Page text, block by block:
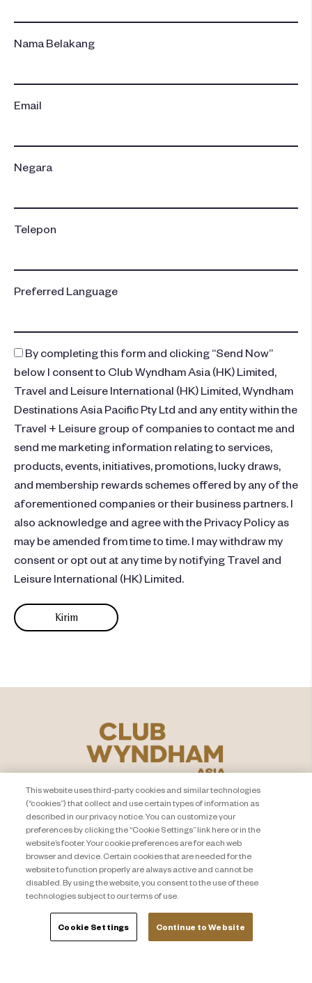
Nama Belakang
Email
Negara
Telepon
Preferred Language
By completing this form and clicking “Send Now”
below I consent to Club Wyndham Asia (HK) Limited,
Travel and Leisure International (HK) Limited, Wyndham
Destinations Asia Pacific Pty Ltd and any entity within the
Travel + Leisure group of companies to contact me and
send me marketing information relating to services,
products, events, initiatives, promotions, lucky draws,
and membership rewards schemes offered by any of the
aforementioned companies or their business partners. I
also acknowledge and agree with the Privacy Policy as
may be amended from time to time. I may withdraw my
consent or opt out at any time by notifying Travel and
Leisure International (HK) Limited.
PEMBERITAHUAN PRIVASI
About Travel + Leisure Co
Cookie Settings
Hubungi Kami
Peta Situs
Syarat dan Ketentuan
This website uses third-party cookies and similar technologies
(“cookies”) that collect and use certain types of information as
described in our privacy notice. You can customize your
preferences by clicking the “Cookie Settings” link here or in the
website’s footer. Your cookie preferences are for each web
browser and device. Certain cookies that are needed for the
website to function properly are always active and cannot be
disabled. By using the website, you consent to the use of these
technologies subject to our terms of use.
Cookie Settings Continue to Website